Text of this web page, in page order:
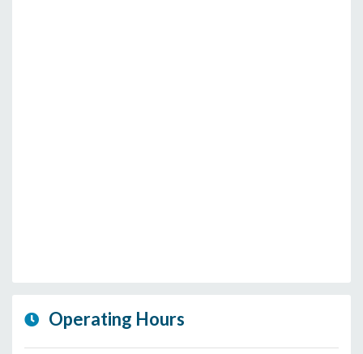
Operating Hours